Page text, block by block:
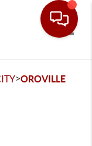
>OROVILLE